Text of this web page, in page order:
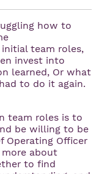
how to
team roles,
invest into
learned, Or what
to do it again.
team roles is to
be willing to be
Operating Officer
more about
to find